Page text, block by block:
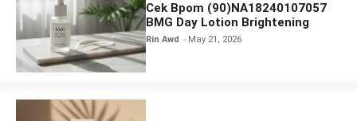
Cek Bpom (90)NA18240107057
BMG Day Lotion Brightening
Rin Awd May 21, 2026